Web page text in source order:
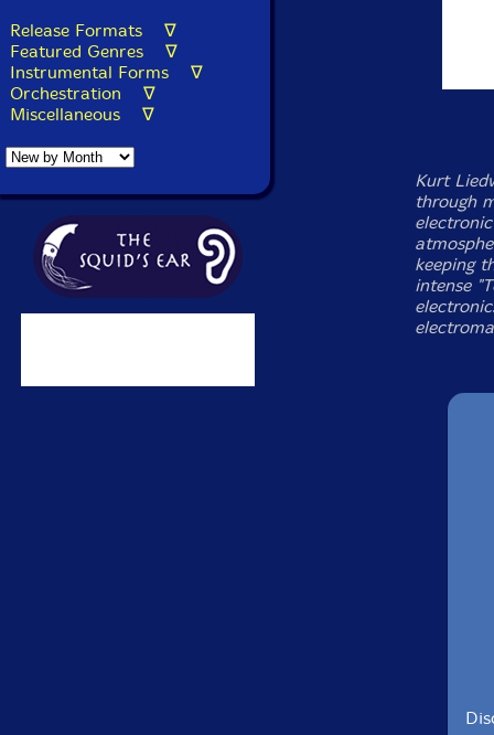
Release Formats ∇
Featured Genres ∇
Instrumental Forms ∇
Orchestration ∇
Miscellaneous ∇
Kurt
through
keeping
intense